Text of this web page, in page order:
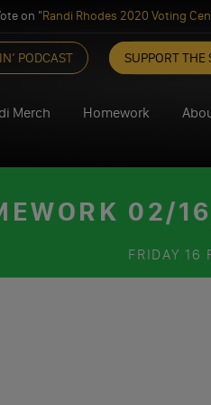
on "Randi Rhodes 2020 Voting
PODCAST SUPPORT THE
Merch Homework
02/
FRIDAY 16